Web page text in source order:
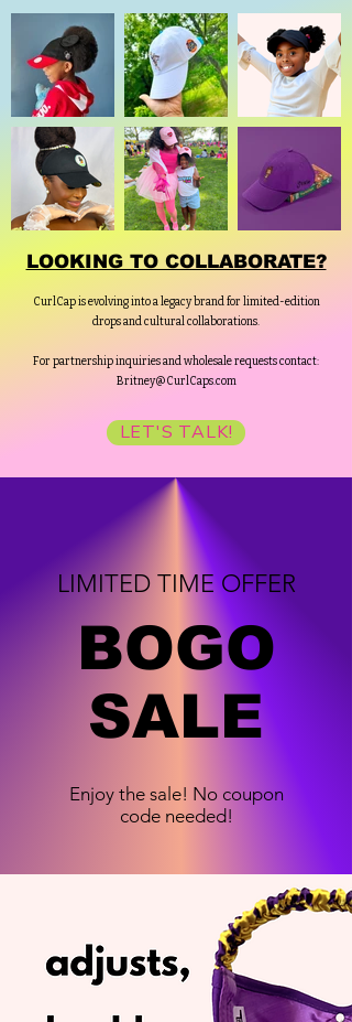
LOOKING TO COLLABORATE?
CurlCap is evolving into a legacy brand for limited-edition
drops and cultural collaborations.
For partnership inquiries and wholesale requests contact:
Britney@CurlCaps.com
LET'S TALK!
LIMITED TIME OFFER
BOGO
SALE
Enjoy the sale! No coupon
code needed!